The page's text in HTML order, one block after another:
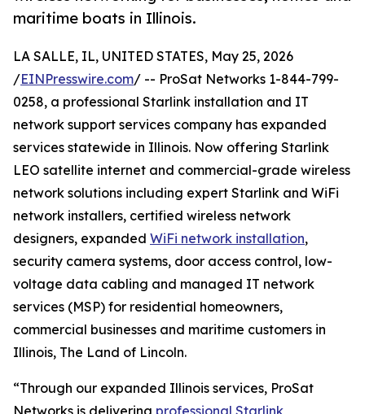
maritime boats in Illinois.
LA SALLE, IL, UNITED STATES, May 25, 2026
/EINPresswire.com/ -- ProSat Networks 1-844-799-
0258, a professional Starlink installation and IT
network support services company has expanded
services statewide in Illinois. Now offering Starlink
LEO satellite internet and commercial-grade wireless
network solutions including expert Starlink and WiFi
network installers, certified wireless network
designers, expanded WiFi network installation,
security camera systems, door access control, low-
voltage data cabling and managed IT network
services (MSP) for residential homeowners,
commercial businesses and maritime customers in
Illinois, The Land of Lincoln.
“Through our expanded Illinois services, ProSat